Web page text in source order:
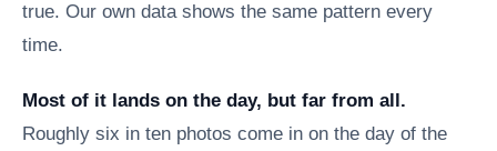
true. Our own data shows the same pattern every
time.
Most of it lands on the day, but far from all.
Roughly six in ten photos come in on the day of the